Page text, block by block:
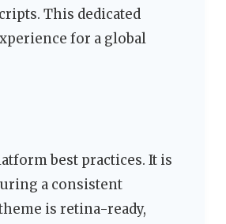
This dedicated
for a global
best practices. It is
a consistent
is retina-ready,